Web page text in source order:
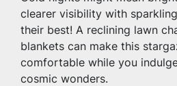
clearer visibility with
their best! A reclining lawn
blankets can make this
comfortable while you
cosmic wonders.